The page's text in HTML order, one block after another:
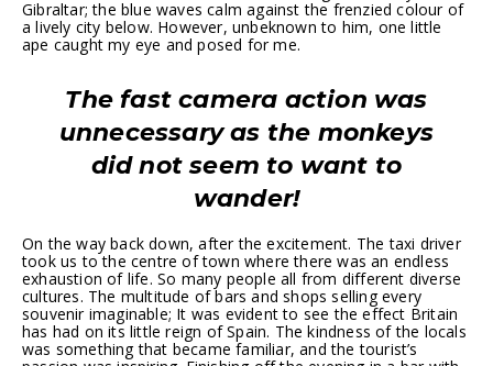
Gibraltar; the blue waves calm against the frenzied colour of
a lively city below. However, unbeknown to him, one little
ape caught my eye and posed for me.
The fast camera action was
unnecessary as the monkeys
did not seem to want to
wander!
On the way back down, after the excitement. The taxi driver
took us to the centre of town where there was an endless
exhaustion of life. So many people all from different diverse
cultures. The multitude of bars and shops selling every
souvenir imaginable; It was evident to see the effect Britain
has had on its little reign of Spain. The kindness of the locals
was something that became familiar, and the tourist’s